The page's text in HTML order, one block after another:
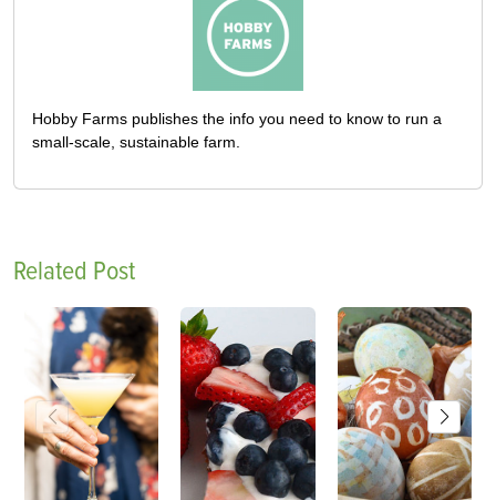
Hobby Farms publishes the info you need to know to run a
small-scale, sustainable farm.
Related Post